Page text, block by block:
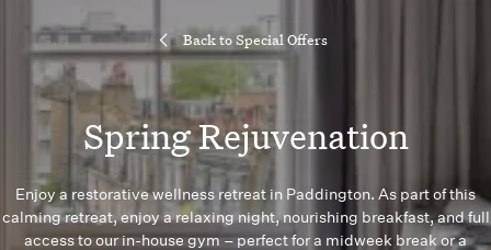
Back to Special Offers
Spring Rejuvenation
Enjoy a restorative wellness retreat in Paddington. As part of this
calming retreat, enjoy a relaxing night, nourishing breakfast, and full
access to our in-house gym – perfect for a midweek break or a